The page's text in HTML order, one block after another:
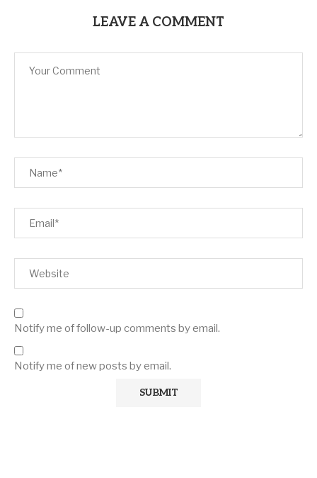
LEAVE A COMMENT
Notify me of follow-up comments by email.
Notify me of new posts by email.